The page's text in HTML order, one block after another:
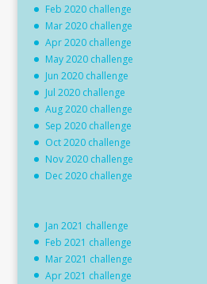
Feb 2020 challenge
Mar 2020 challenge
Apr 2020 challenge
May 2020 challenge
Jun 2020 challenge
Jul 2020 challenge
Aug 2020 challenge
Sep 2020 challenge
Oct 2020 challenge
Nov 2020 challenge
Dec 2020 challenge
Jan 2021 challenge
Feb 2021 challenge
Mar 2021 challenge
Apr 2021 challenge